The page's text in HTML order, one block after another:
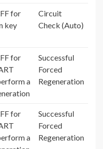
for
key
Circuit
Check (Auto)
for
a
Successful
Forced
Regeneration
for
a
Successful
Forced
Regeneration